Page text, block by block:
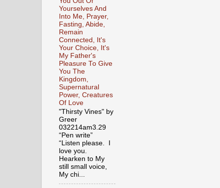
Yourselves And
Into Me, Prayer,
Fasting, Abide,
Remain
Connected, It's
Your Choice, It's
My Father's
Pleasure To Give
You The
Kingdom,
Supernatural
Power, Creatures
Of Love
"Thirsty Vines" by
Greer
032214am3.29
“Pen write”
“Listen please. I
love you.
Hearken to My
still small voice,
My chi...